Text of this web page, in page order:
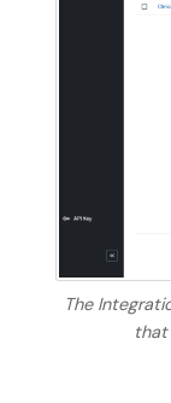
The
that